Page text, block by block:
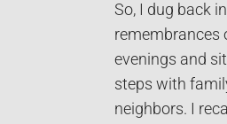
So, I dug back
remembrances
evenings and
steps with
neighbors. I